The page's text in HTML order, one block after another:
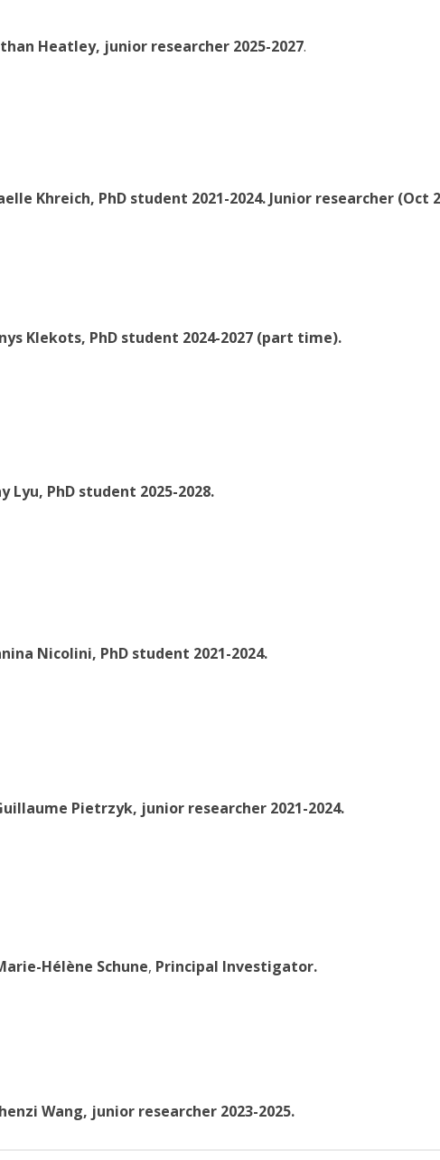
Heatley, junior researcher 2025-2027.
Khreich, PhD student 2021-2024. Junior researcher (Oct
Klekots, PhD student 2024-2027 (part time).
Lyu, PhD student 2025-2028.
Nicolini, PhD student 2021-2024.
Pietrzyk, junior researcher 2021-2024.
Hélène Schune, Principal Investigator.
Wang, junior researcher 2023-2025.